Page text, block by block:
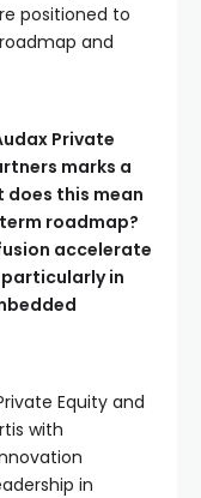
positioned to
and
Private
marks a
this mean
roadmap?
accelerate
in
Equity and
with
in